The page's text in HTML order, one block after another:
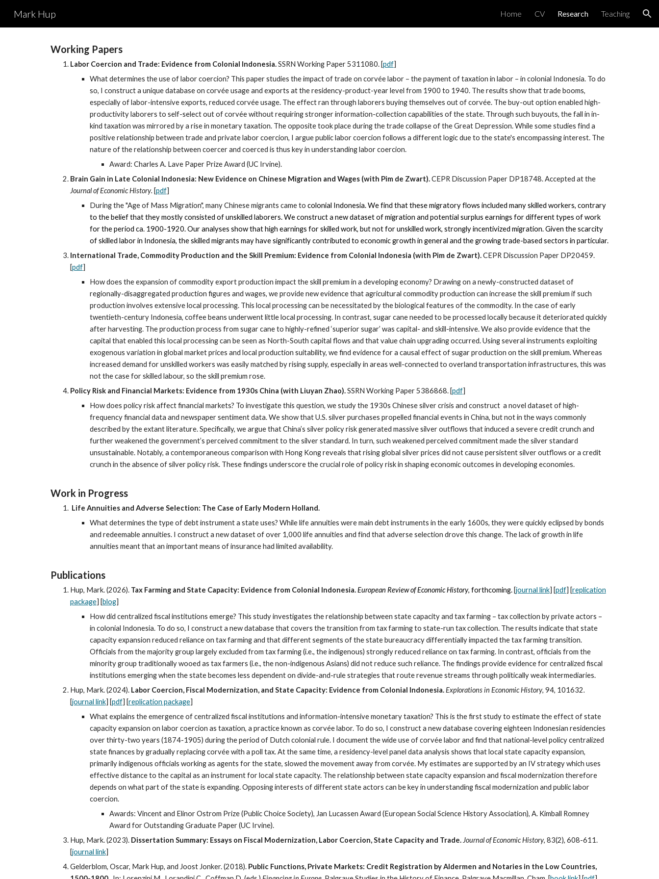
Mark Hup Home CV Research Teaching
Working Papers
Labor Coercion and Trade: Evidence from Colonial Indonesia.SSRN Working Paper5311080. [pdf]
What determines the use of labor coercion? This paper studies the impact of trade on corvée labor – the payment of taxation in labor – in colonial Indonesia. To do
so, I construct a unique database on corvée usage and exports at the residency-product-year level from 1900 to 1940. The results show that trade booms,
especially of labor-intensive exports, reduced corvée usage. The effect ran through laborers buying themselves out of corvée. The buy-out option enabled high-
productivity laborers to self-select out of corvée without requiring stronger information-collection capabilities of the state. Through such buyouts, the fall in in-
kind taxation was mirrored by a rise in monetary taxation. The opposite took place during the trade collapse of the Great Depression. While some studies find a
positive relationship between trade and private labor coercion, I argue public labor coercion follows a different logic due to the state's encompassing interest. The
nature of the relationship between coercer and coerced is thus key in understanding labor coercion.
Award: Charles A. Lave Paper Prize Award (UC Irvine).
Brain Gain in Late Colonial Indonesia: New Evidence on Chinese Migration and Wages (with Pim de Zwart).CEPR Discussion Paper DP18748.Accepted at the
Journal of Economic History. [pdf]
During the "Age of Mass Migration", many Chinese migrants came to colonial Indonesia. We find that these migratory flows included many skilled workers, contrary
to the belief that they mostly consisted of unskilled laborers. We construct a new dataset of migration and potential surplus earnings for different types of work
for the period ca. 1900-1920. Our analyses show that high earnings for skilled work, but not for unskilled work, strongly incentivized migration. Given the scarcity
of skilled labor in Indonesia, the skilled migrants may have significantly contributed to economic growth in general and the growing trade-based sectors in particular.
International Trade, Commodity Production and the Skill Premium: Evidence from Colonial Indonesia (with Pim de Zwart).CEPR Discussion Paper DP20459.
[pdf]
How does the expansion of commodity export production impact the skill premium in a developing economy? Drawing on a newly-constructed dataset of
regionally-disaggregated production figures and wages, we provide new evidence that agricultural commodity production can increase the skill premium if such
production involves extensive local processing. This local processing can be necessitated by the biological features of the commodity. In the case of early
twentieth-century Indonesia, coffee beans underwent little local processing. In contrast, sugar cane needed to be processed locally because it deteriorated quickly
after harvesting. The production process from sugar cane to highly-refined ‘superior sugar’ was capital- and skill-intensive. We also provide evidence that the
capital that enabled this local processing can be seen as North-South capital flows and that value chain upgrading occurred. Using several instruments exploiting
exogenous variation in global market prices and local production suitability, we find evidence for a causal effect of sugar production on the skill premium. Whereas
increased demand for unskilled workers was easily matched by rising supply, especially in areas well-connected to overland transportation infrastructures, this was
not the case for skilled labour, so the skill premium rose.
Policy Risk and Financial Markets: Evidence from 1930s China (with Liuyan Zhao).SSRN Working Paper 5386868. [pdf]
How does policy risk affect financial markets? To investigate this question, we study the 1930s Chinese silver crisis and construct a novel dataset of high-
frequency financial data and newspaper sentiment data. We show that U.S. silver purchases propelled financial events in China, but not in the ways commonly
described by the extant literature. Specifically, we argue that China’s silver policy risk generated massive silver outflows that induced a severe credit crunch and
further weakened the government’s perceived commitment to the silver standard. In turn, such weakened perceived commitment made the silver standard
unsustainable. Notably, a contemporaneous comparison with Hong Kong reveals that rising global silver prices did not cause persistent silver outflows or a credit
crunch in the absence of silver policy risk. These findings underscore the crucial role of policy risk in shaping economic outcomes in developing economies.
Work in Progress
Life Annuities and Adverse Selection: The Case of Early Modern Holland.
What determines the type of debt instrument a state uses? While life annuities were main debt instruments in the early 1600s, they were quickly eclipsed by bonds
and redeemable annuities. I construct a new dataset of over 1,000 life annuities and find that adverse selection drove this change. The lack of growth in life
annuities meant that an important means of insurance had limited availability.
Publications
Hup, Mark. (2026).Tax Farming and State Capacity: Evidence from Colonial Indonesia.European Review of Economic History, forthcoming. [journal link] [pdf] [replication
package] [blog]
How did centralized fiscal institutions emerge? This study investigates the relationship between state capacity and tax farming – tax collection by private actors –
in colonial Indonesia. To do so, I construct a new database that covers the transition from tax farming to state-run tax collection. The results indicate that state
capacity expansion reduced reliance on tax farming and that different segments of the state bureaucracy differentially impacted the tax farming transition.
Officials from the majority group largely excluded from tax farming (i.e., the indigenous) strongly reduced reliance on tax farming. In contrast, officials from the
minority group traditionally wooed as tax farmers (i.e., the non-indigenous Asians) did not reduce such reliance. The findings provide evidence for centralized fiscal
institutions emerging when the state becomes less dependent on divide-and-rule strategies that route revenue streams through politically weak intermediaries.
Hup, Mark. (2024). Labor Coercion, Fiscal Modernization, and State Capacity: Evidence from Colonial Indonesia.Explorations in Economic History, 94, 101632.
[journal link] [pdf] [replication package]
What explains the emergence of centralized fiscal institutions and information-intensive monetary taxation? This is the first study to estimate the effect of state
capacity expansion on labor coercion as taxation, a practice known as corvée labor. To do so, I construct a new database covering eighteen Indonesian residencies
over thirty-two years (1874-1905) during the period of Dutch colonial rule. I document the wide use of corvée labor and find that national-level policy centralized
state finances by gradually replacing corvée with a poll tax. At the same time, a residency-level panel data analysis shows that local state capacity expansion,
primarily indigenous officials working as agents for the state, slowed the movement away from corvée. My estimates are supported by an IV strategy which uses
effective distance to the capital as an instrument for local state capacity. The relationship between state capacity expansion and fiscal modernization therefore
depends on what part of the state is expanding. Opposing interests of different state actors can be key in understanding fiscal modernization and public labor
coercion.
Awards: Vincent and Elinor Ostrom Prize (Public Choice Society), Jan Lucassen Award (European Social Science History Association), A. Kimball Romney
Award for Outstanding Graduate Paper (UC Irvine).
Hup, Mark. (2023). Dissertation Summary: Essays on Fiscal Modernization, Labor Coercion, State Capacity and Trade. Journal of Economic History, 83(2), 608-611.
[journal link]
Gelderblom, Oscar, Mark Hup, and Joost Jonker. (2018). Public Functions, Private Markets: Credit Registration by Aldermen and Notaries in the Low Countries,